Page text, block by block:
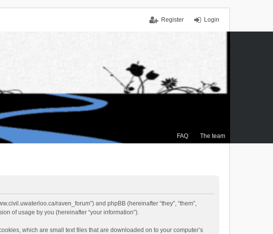
Login
Register
FAQ The team
raven_forum”) and phpBB (hereinafter “they”, “them”,
of usage by you (hereinafter “your information”).
which are small text files that are downloaded on to your computer’s